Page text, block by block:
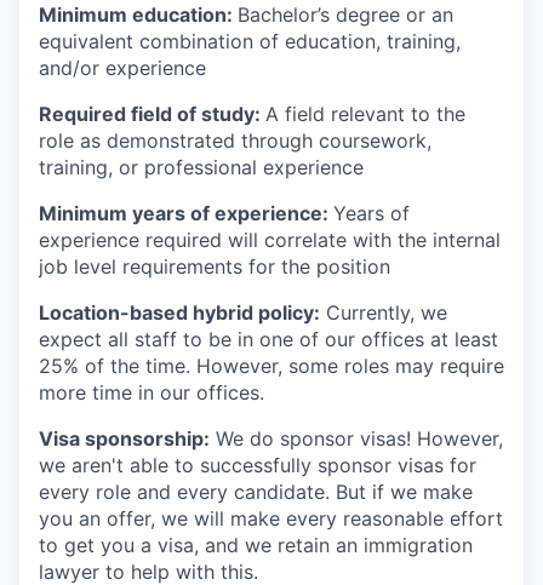
Minimum education: Bachelor’s degree or an
equivalent combination of education, training,
and/or experience
Required field of study: A field relevant to the
role as demonstrated through coursework,
training, or professional experience
Minimum years of experience: Years of
experience required will correlate with the internal
job level requirements for the position
Location-based hybrid policy: Currently, we
expect all staff to be in one of our offices at least
25% of the time. However, some roles may require
more time in our offices.
Visa sponsorship: We do sponsor visas! However,
we aren't able to successfully sponsor visas for
every role and every candidate. But if we make
you an offer, we will make every reasonable effort
to get you a visa, and we retain an immigration
lawyer to help with this.